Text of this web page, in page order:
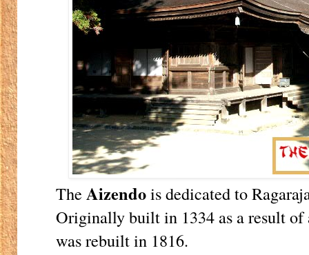
The Aizendois dedicated to
Originally built in 1334 as a result
was rebuilt in 1816.